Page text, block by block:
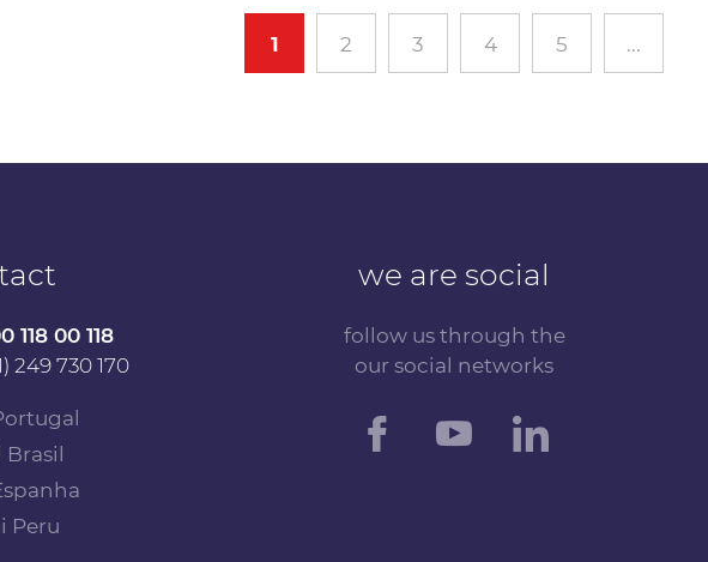
1 2 3 4 5 ...
118 00 118
249 730 170
Brasil
Peru
we are social
follow us through the
our social networks